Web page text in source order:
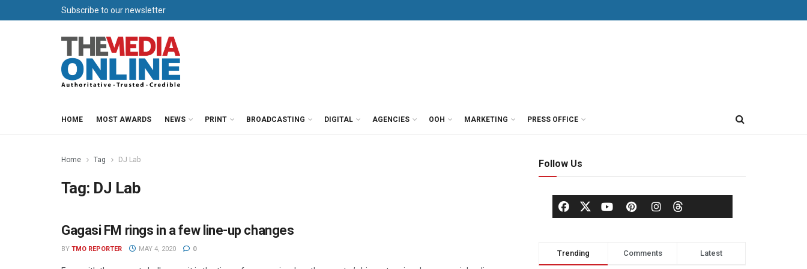
Subscribe to our newsletter
HOME MOST AWARDS NEWS PRINT BROADCASTING DIGITAL AGENCIES OOH MARKETING PRESS OFFICE
Home Tag DJ Lab
Tag: DJ Lab
RADIO
Gagasi FM rings in a few line-up changes
BY TMO REPORTER MAY 4, 2020 0
Follow Us
Trending Comments Latest